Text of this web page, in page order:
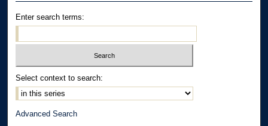
Enter search terms:
Select context to search:
Advanced Search